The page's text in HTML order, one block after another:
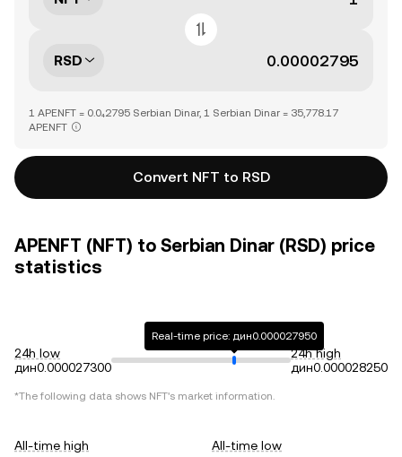
RSD
1 APENFT = 0.0₄2795 Serbian Dinar, 1 Serbian Dinar = 35,778.17
APENFT
Convert NFT to RSD
APENFT (NFT) to Serbian Dinar (RSD) price
statistics
24h low
дин0.000027300
Real-time price: дин0.000027950
24h high
дин0.000028250
*The following data shows NFT's market information.
All-time high
All-time low